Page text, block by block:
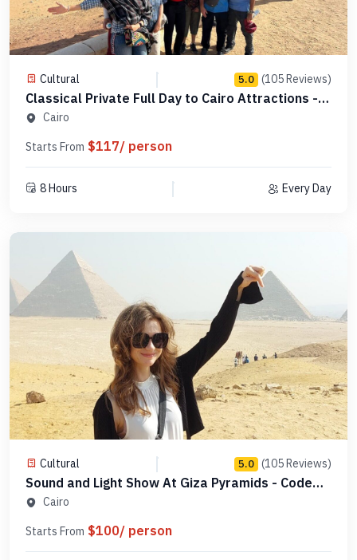
Cultural 5.0 (105 Reviews)
Classical Private Full Day to Cairo Attractions -
Code 123456
Cairo
Starts From $117/ person
8 Hours Every Day
Cultural 5.0 (105 Reviews)
Sound and Light Show At Giza Pyramids - Code
PGLDSL1
Cairo
Starts From $100/ person